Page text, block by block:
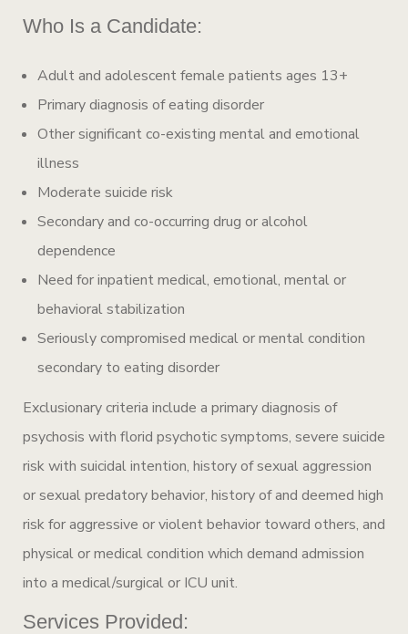
Who Is a Candidate:
Adult and adolescent female patients ages 13+
Primary diagnosis of eating disorder
Other significant co-existing mental and emotional
illness
Moderate suicide risk
Secondary and co-occurring drug or alcohol
dependence
Need for inpatient medical, emotional, mental or
behavioral stabilization
Seriously compromised medical or mental condition
secondary to eating disorder
Exclusionary criteria include a primary diagnosis of
psychosis with florid psychotic symptoms, severe suicide
risk with suicidal intention, history of sexual aggression
or sexual predatory behavior, history of and deemed high
risk for aggressive or violent behavior toward others, and
physical or medical condition which demand admission
into a medical/surgical or ICU unit.
Services Provided: